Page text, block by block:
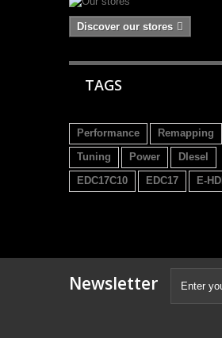
Discover our stores
TAGS
Performance Remapping
Tuning
Power
DIesel
EDC17C10
EDC17 E-HDI
Newsletter